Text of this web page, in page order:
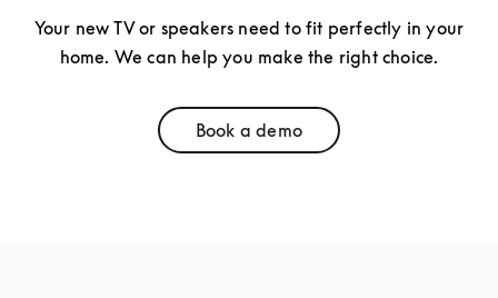
Your new TV or speakers need to fit perfectly in your
home. We can help you make the right choice.
Book a demo
Link Opens in New Tab